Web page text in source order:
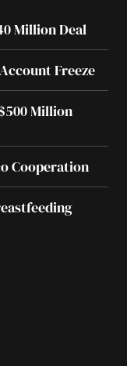
Million Deal
Freeze
Million
Cooperation